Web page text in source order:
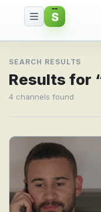
Search
S
SEARCH RESULTS
Results for
4 channels found